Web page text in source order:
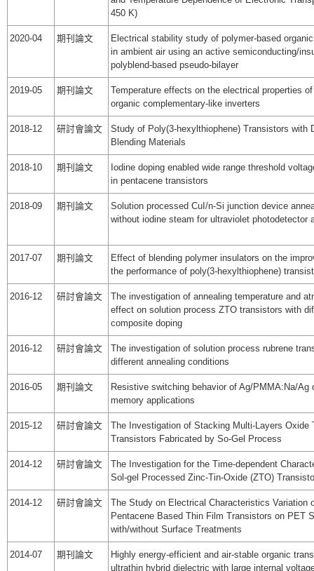
450 K)
2020-04 期刊論文
Electrical stability study of polymer-based
in ambient air using an active semiconducting/
polyblend-based pseudo-bilayer
2019-05 期刊論文
Temperature effects on the electrical properties
organic complementary-like inverters
2018-12 研討會論文
Study of Poly(3-hexylthiophene) Transistors with
Blending Materials
2018-10 期刊論文
Iodine doping enabled wide range threshold
in pentacene transistors
2018-09 期刊論文
Solution processed CuI/n-Si junction device
without iodine steam for ultraviolet photodetector
2017-07 期刊論文
Effect of blending polymer insulators on the
the performance of poly(3-hexylthiophene)
2016-12 研討會論文
The investigation of annealing temperature and
effect on solution process ZTO transistors with
composite doping
2016-12 研討會論文
The investigation of solution process rubrene
different annealing conditions
2016-05 期刊論文
Resistive switching behavior of Ag/PMMA:Na/Ag
memory applications
2015-12 研討會論文
The Investigation of Stacking Multi-Layers Oxide
Transistors Fabricated by So-Gel Process
2014-12 研討會論文
The Investigation for the Time-dependent
Sol-gel Processed Zinc-Tin-Oxide (ZTO)
2014-12 研討會論文
The Study on Electrical Characteristics Variation
Pentacene Based Thin Film Transistors on PET
with/without Surface Treatments
2014-07 期刊論文
Highly energy-efficient and air-stable organic
ultrathin hybrid dielectric with large internal